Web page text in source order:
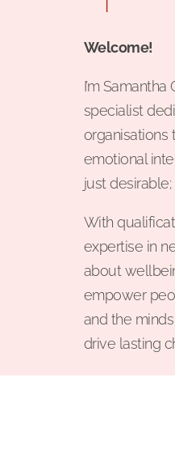
Welcome!
I’m
specialist
organisations
emotional
just desirable;
With
expertise in
about
empower
and the
drive lasting